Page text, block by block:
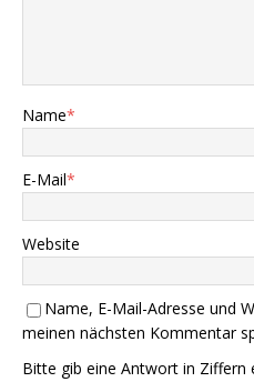
Name*
E-Mail*
Website
Name, E-Mail-Adresse und
meinen nächsten Kommentar
Bitte gib eine Antwort in Ziffern